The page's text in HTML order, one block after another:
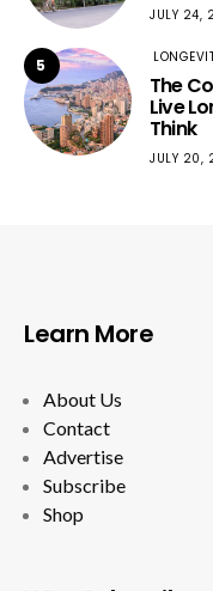
JULY 24,
5
The
Live
Think
JULY 20,
Learn More
About Us
Contact
Advertise
Subscribe
Shop